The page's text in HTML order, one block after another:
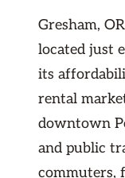
Gresham,
located just
its
rental
downtown
and public
commuters,